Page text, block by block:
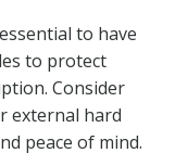
essential to have
to protect
Consider
external hard
peace of mind.